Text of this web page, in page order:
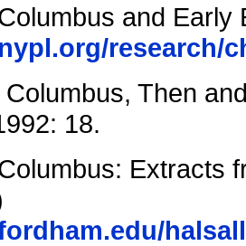
and Early
research/
Then
18.
Extracts